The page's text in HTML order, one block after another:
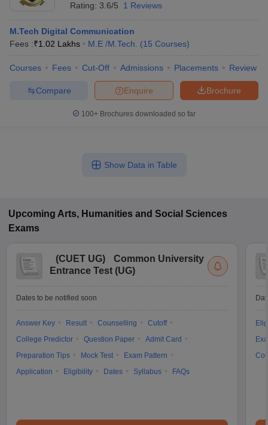
Rating: 3.6/5 1 Reviews
M.Tech Digital Communication
Fees :₹1.02 Lakhs M.E /M.Tech. (15 Courses)
Courses Fees Cut-Off Admissions Placements Review
Brochure
Enquire
Compare
100+ Brochures downloaded so far
Show Data in Table
Upcoming Arts, Humanities and Social Sciences
Exams
(CUET UG)
Common University
Entrance Test (UG)
Dates to be notified soon
Answer Key Result Counselling
Cutoff
College Predictor
Question Paper
Admit Card
Preparation Tips
Mock Test
Exam Pattern
Application
Eligibility Dates Syllabus FAQs